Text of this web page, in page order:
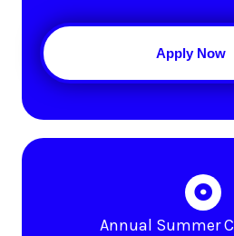
Apply Now
Annual Summer